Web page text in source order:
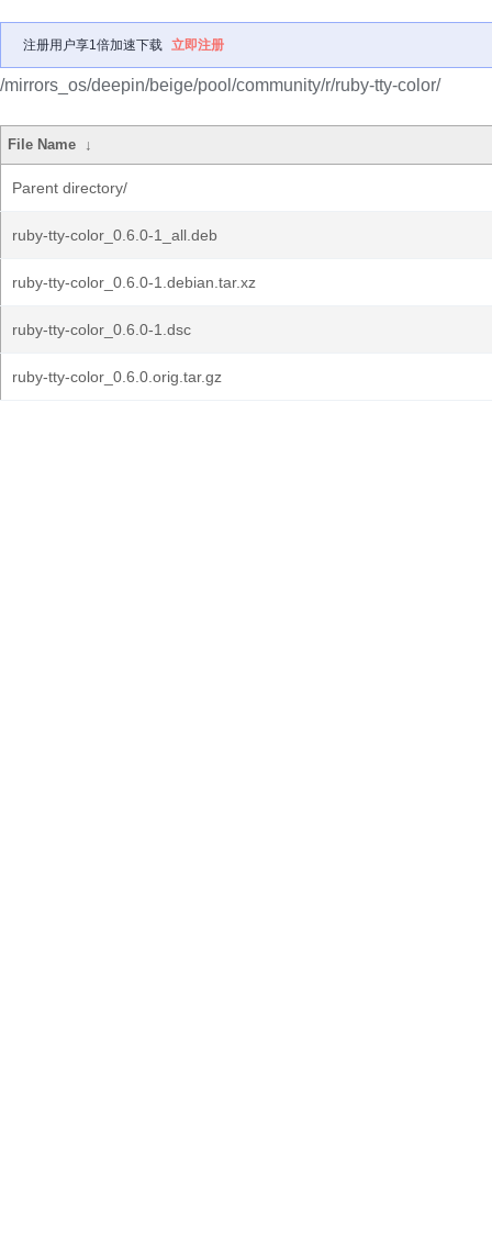
注册用户享1倍加速下载 立即注册
/mirrors_os/deepin/beige/pool/community/r/ruby-tty-color/
File Name ↓
Parent directory/
ruby-tty-color_0.6.0-1_all.deb
ruby-tty-color_0.6.0-1.debian.tar.xz
ruby-tty-color_0.6.0-1.dsc
ruby-tty-color_0.6.0.orig.tar.gz